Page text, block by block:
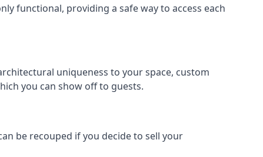
functional, providing a safe way to access each
uniqueness to your space, custom
you can show off to guests.
be recouped if you decide to sell your